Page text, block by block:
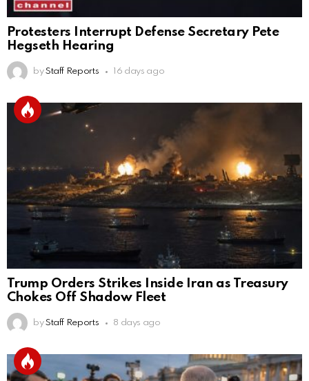
Protesters Interrupt Defense Secretary Pete
Hegseth Hearing
by Staff Reports 16 days ago
Trump Orders Strikes Inside Iran as Treasury
Chokes Off Shadow Fleet
by Staff Reports 8 days ago